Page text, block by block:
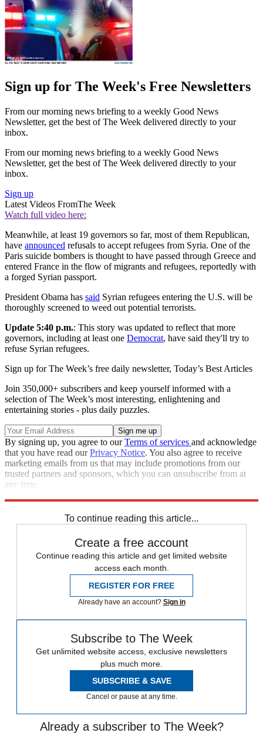
Sign up for The Week's Free Newsletters
From our morning news briefing to a weekly Good News
Newsletter, get the best of The Week delivered directly to your
inbox.
From our morning news briefing to a weekly Good News
Newsletter, get the best of The Week delivered directly to your
inbox.
Sign up
Latest Videos FromThe Week
Watch full video here:
Meanwhile, at least 19 governors so far, most of them Republican,
have announced refusals to accept refugees from Syria. One of the
Paris suicide bombers is thought to have passed through Greece and
entered France in the flow of migrants and refugees, reportedly with
a forged Syrian passport.
President Obama has said Syrian refugees entering the U.S. will be
thoroughly screened to weed out potential terrorists.
Update 5:40 p.m.: This story was updated to reflect that more
governors, including at least one Democrat, have said they'll try to
refuse Syrian refugees.
Sign up for The Week’s free daily newsletter, Today’s Best Articles
Join 350,000+ subscribers and keep yourself informed with a
selection of The Week’s most interesting, enlightening and
entertaining stories - plus daily puzzles.
By signing up, you agree to ourTerms of services and acknowledge
that you have read ourPrivacy Notice. You also agree to receive
marketing emails from us that may include promotions from our
trusted partners and sponsors, which you can unsubscribe from at
any time.
To continue reading this article...
Create a free account
Continue reading this article and get limited website
access each month.
REGISTER FOR FREE
Already have an account? Sign in
Subscribe to The Week
Get unlimited website access, exclusive newsletters
plus much more.
SUBSCRIBE & SAVE
Cancel or pause at any time.
Already a subscriber to The Week?